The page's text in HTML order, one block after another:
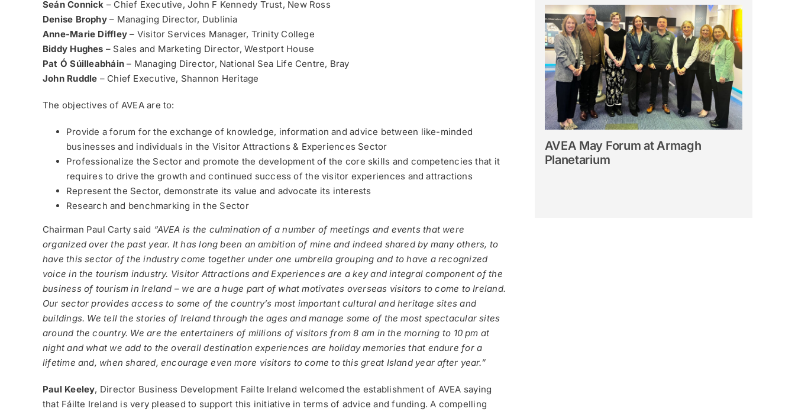
Seán Connick – Chief Executive, John F Kennedy Trust, New Ross
Denise Brophy– Managing Director, Dublinia
Anne-Marie Diffley – Visitor Services Manager, Trinity College
Biddy Hughes – Sales and Marketing Director, Westport House
Pat Ó Súilleabháin – Managing Director, National Sea Life Centre, Bray
John Ruddle – Chief Executive, Shannon Heritage
The objectives of AVEA are to:
Provide a forum for the exchange of knowledge, information and advice between like-minded
businesses and individuals in the Visitor Attractions & Experiences Sector
Professionalize the Sector and promote the development of the core skills and competencies that it
requires to drive the growth and continued success of the visitor experiences and attractions
Represent the Sector, demonstrate its value and advocate its interests
Research and benchmarking in the Sector
Chairman Paul Carty said “AVEA is the culmination of a number of meetings and events that were
organized over the past year. It has long been an ambition of mine and indeed shared by many others, to
have this sector of the industry come together under one umbrella grouping and to have a recognized
voice in the tourism industry. Visitor Attractions and Experiences are a key and integral component of the
business of tourism in Ireland – we are a huge part of what motivates overseas visitors to come to Ireland.
Our sector provides access to some of the country’s most important cultural and heritage sites and
buildings. We tell the stories of Ireland through the ages and manage some of the most spectacular sites
around the country. We are the entertainers of millions of visitors from 8 am in the morning to 10 pm at
night and what we add to the overall destination experiences are holiday memories that endure for a
lifetime and, when shared, encourage even more visitors to come to this great Island year after year.”
Paul Keeley, Director Business Development Failte Ireland welcomed the establishment of AVEA saying
that Fáilte Ireland is very pleased to support this initiative in terms of advice and funding. A compelling
AVEA May Forum at Armagh
Planetarium